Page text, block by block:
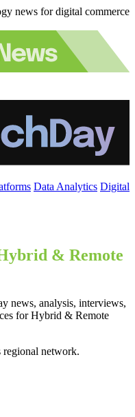
news for digital commerce
Data Analytics Digital
& Remote
news, analysis, interviews,
for Hybrid & Remote
network.